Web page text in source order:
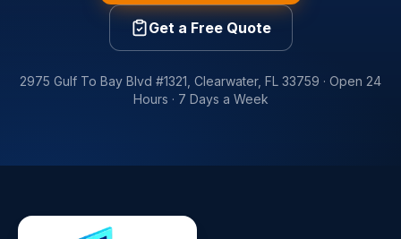
Get a Free Quote
2975 Gulf To Bay Blvd #1321 Clearwater, FL 33759 · Open 24
Hours · 7 Days a Week